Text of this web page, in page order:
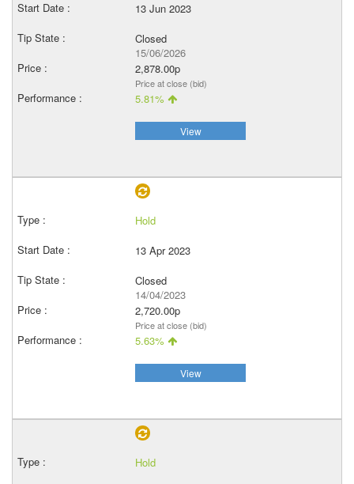
13 Jun 2023
Closed
15/06/2026
2,878.00p
Price at close (bid)
5.81%
View
Hold
13 Apr 2023
Closed
14/04/2023
2,720.00p
Price at close (bid)
5.63%
View
Hold